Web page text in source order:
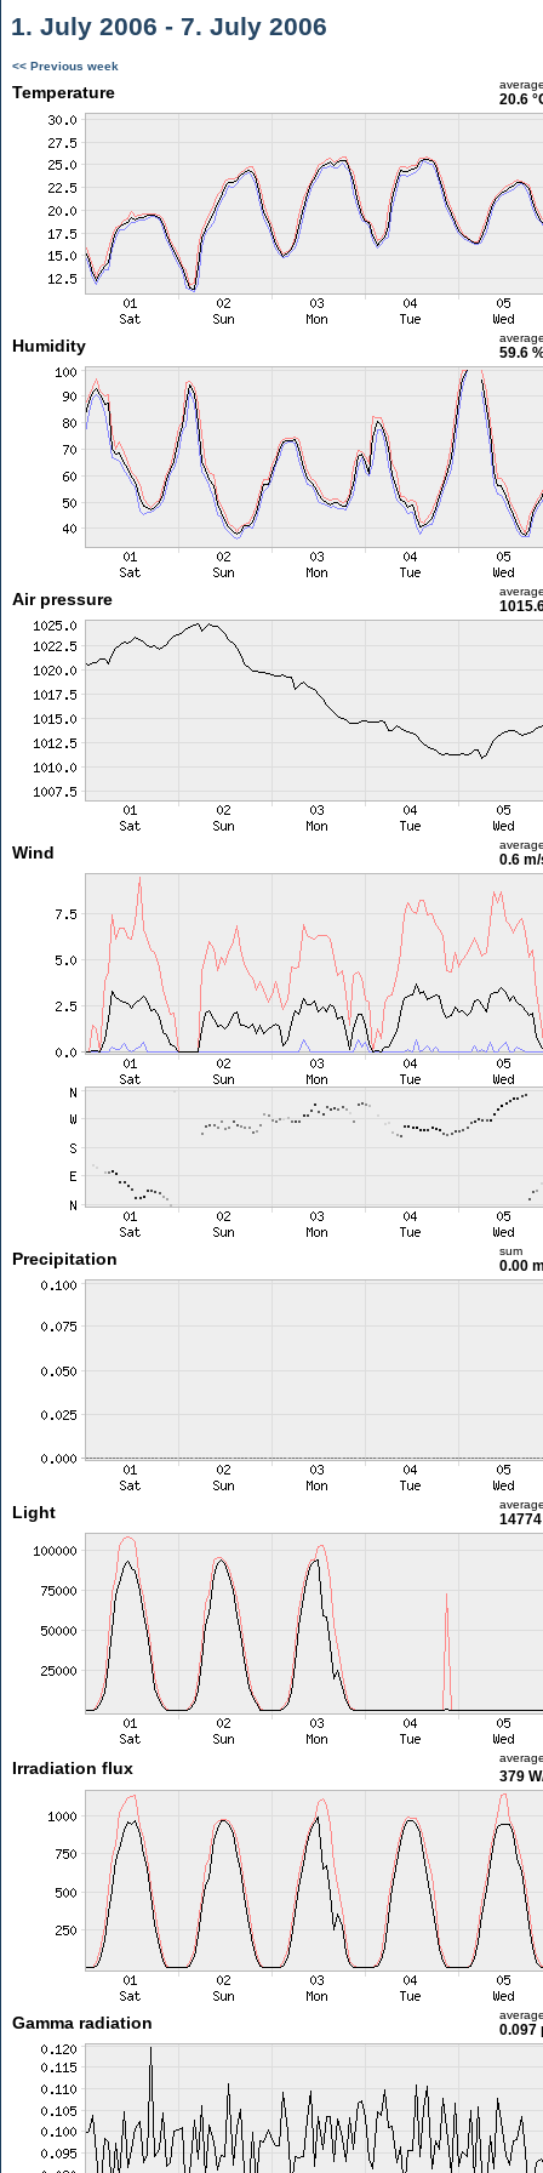
1. July 2006 - 7. July 2006
<< Previous week
Temperature 20.6
Humidity 59.6
Air pressure
Wind 0.6
Precipitation sum
0.00
Light
Irradiation flux 379
Gamma radiation 0.097